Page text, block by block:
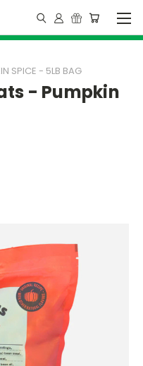
SPICE - 5LB BAG
- Pumpkin